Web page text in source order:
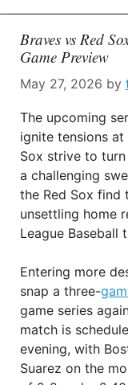
Braves vs Red
Game Preview
May 27, 2026 by
The upcoming
ignite tensions at
Sox strive to
a challenging
the Red Sox find
unsettling home
League Baseball
Entering more
snap a three-
game series
match is
evening, with
Suarez on the